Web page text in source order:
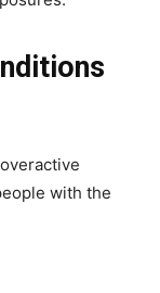
with the